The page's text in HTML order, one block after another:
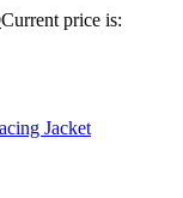
Current price is: